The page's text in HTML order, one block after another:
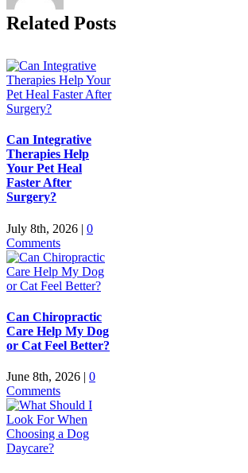
Related Posts
Can Integrative
Therapies Help
Your Pet Heal
Faster After
Surgery?
July 8th, 2026 | 0
Comments
Can Chiropractic
Care Help My Dog
or Cat Feel Better?
June 8th, 2026 | 0
Comments